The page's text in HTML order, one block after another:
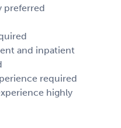
preferred
and inpatient
required
highly